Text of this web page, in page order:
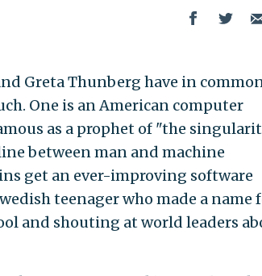
Greta Thunberg have in
One is an American computer
as a prophet of "the
between man and machine
get an ever-improving software
teenager who made a name
and shouting at world leaders